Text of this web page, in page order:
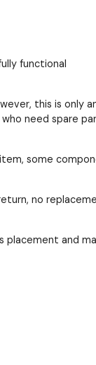
functional
this is only
need spare
some
no
placement and